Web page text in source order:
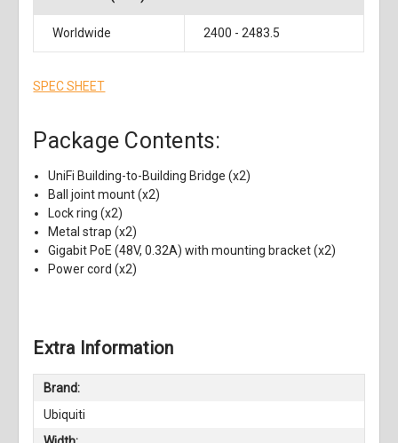
Worldwide 2400 - 2483.5
SPEC SHEET
Package Contents:
UniFi Building-to-Building Bridge (x2)
Ball joint mount (x2)
Lock ring (x2)
Metal strap (x2)
Gigabit PoE (48V, 0.32A) with mounting bracket (x2)
Power cord (x2)
Extra Information
Brand:
Ubiquiti